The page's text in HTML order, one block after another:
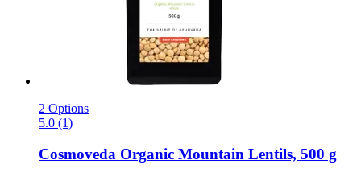
2 Options
5.0 (1)
Cosmoveda Organic Mountain Lentils, 500 g